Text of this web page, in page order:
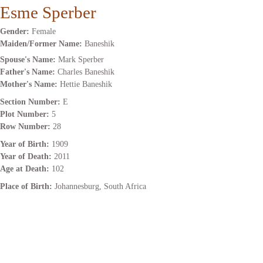
Esme Sperber
Gender: Female
Maiden/Former Name: Baneshik
Spouse's Name: Mark Sperber
Father's Name: Charles Baneshik
Mother's Name: Hettie Baneshik
Section Number: E
Plot Number: 5
Row Number: 28
Year of Birth: 1909
Year of Death: 2011
Age at Death: 102
Place of Birth: Johannesburg, South Africa